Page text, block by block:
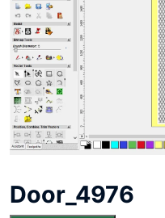
Door_4976